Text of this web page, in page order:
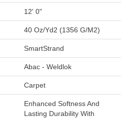
12' 0"
40 Oz/yd2 (1356 G/m2)
SmartStrand
Abac - Weldlok
Carpet
Enhanced Softness And
Lasting Durability With